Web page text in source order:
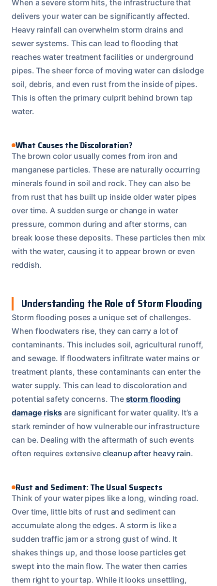
When a severe storm hits, the infrastructure that
delivers your water can be significantly affected.
Heavy rainfall can overwhelm storm drains and
sewer systems. This can lead to flooding that
reaches water treatment facilities or underground
pipes. The sheer force of moving water can dislodge
soil, debris, and even rust from the inside of pipes.
This is often the primary culprit behind brown tap
water.
What Causes the Discoloration?
The brown color usually comes from iron and
manganese particles. These are naturally occurring
minerals found in soil and rock. They can also be
from rust that has built up inside older water pipes
over time. A sudden surge or change in water
pressure, common during and after storms, can
break loose these deposits. These particles then mix
with the water, causing it to appear brown or even
reddish.
Understanding the Role of Storm Flooding
Storm flooding poses a unique set of challenges.
When floodwaters rise, they can carry a lot of
contaminants. This includes soil, agricultural runoff,
and sewage. If floodwaters infiltrate water mains or
treatment plants, these contaminants can enter the
water supply. This can lead to discoloration and
potential safety concerns. The storm flooding
damage risks are significant for water quality. It’s a
stark reminder of how vulnerable our infrastructure
can be. Dealing with the aftermath of such events
often requires extensive cleanup after heavy rain.
Rust and Sediment: The Usual Suspects
Think of your water pipes like a long, winding road.
Over time, little bits of rust and sediment can
accumulate along the edges. A storm is like a
sudden traffic jam or a strong gust of wind. It
shakes things up, and those loose particles get
swept into the main flow. The water then carries
them right to your tap. While it looks unsettling,